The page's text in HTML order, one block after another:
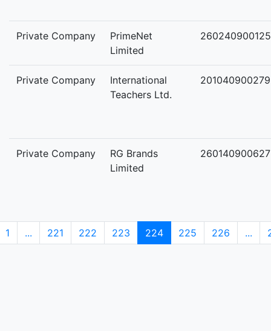
Private Company
PrimeNet
Limited
260240900125
Private Company
International
Teachers Ltd.
201040900279
Private Company
RG Brands
Limited
260140900627
1 ... 221 222 223 224 225 226 ...